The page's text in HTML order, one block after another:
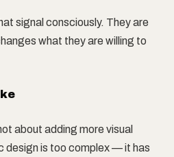
signal consciously. They are
what they are willing to
about adding more visual
design is too complex — it has